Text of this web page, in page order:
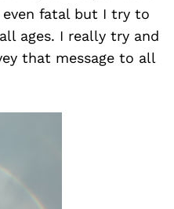
even fatal but I try to
ages. I really try and
that message to all